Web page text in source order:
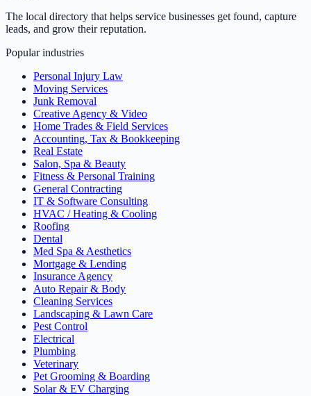
The local directory that helps service businesses get found, capture
leads, and grow their reputation.
Popular industries
Personal Injury Law
Moving Services
Junk Removal
Creative Agency & Video
Home Trades & Field Services
Accounting, Tax & Bookkeeping
Real Estate
Salon, Spa & Beauty
Fitness & Personal Training
General Contracting
IT & Software Consulting
HVAC / Heating & Cooling
Roofing
Dental
Med Spa & Aesthetics
Mortgage & Lending
Insurance Agency
Auto Repair & Body
Cleaning Services
Landscaping & Lawn Care
Pest Control
Electrical
Plumbing
Veterinary
Pet Grooming & Boarding
Solar & EV Charging